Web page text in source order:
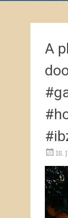
A
18.